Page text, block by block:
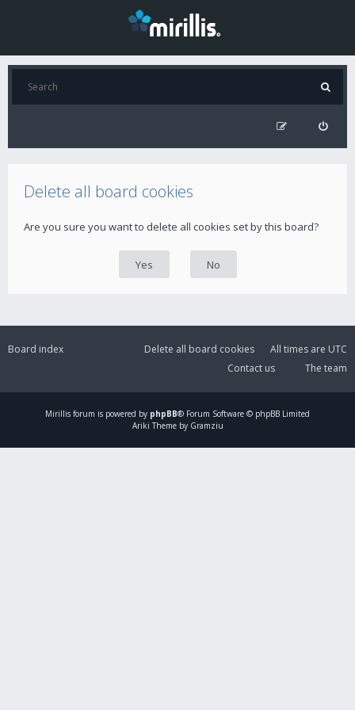
Delete all board cookies
Are you sure you want to delete all cookies set by this board?
Board index All times are UTC
Delete all board cookies
The team
Contact us
Mirillis forum is powered by phpBB® Forum Software © phpBB Limited
Ariki Theme by Gramziu